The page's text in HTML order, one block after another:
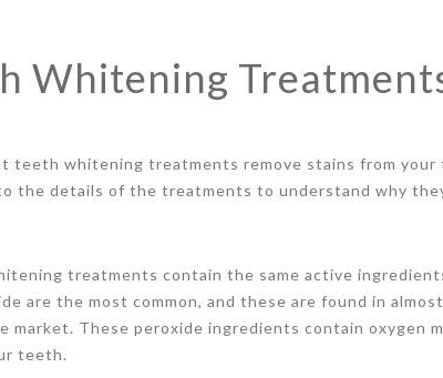
Whitening
teeth whitening treatments remove stains from
the details of the treatments to understand why
treatments contain the same active
are the most common, and these are found in
market. These peroxide ingredients contain oxygen
teeth.